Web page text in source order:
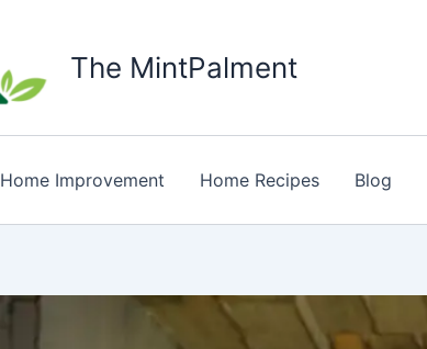
The MintPalment
Home Improvement Home Recipes Blog